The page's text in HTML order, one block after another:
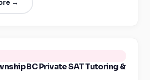
→
BC Private SAT Tutoring &